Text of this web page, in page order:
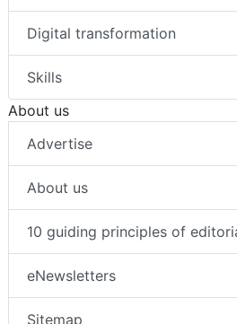
Digital transformation
Skills
About us
Advertise
About us
10 guiding principles of
eNewsletters
Sitemap